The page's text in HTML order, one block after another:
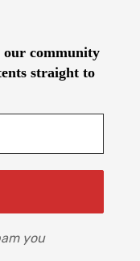
community
straight to
you